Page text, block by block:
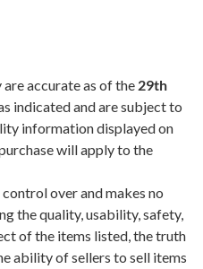
accurate as of the 29th
indicated and are subject to
information displayed on
will apply to the
over and makes no
the quality, usability, safety,
of the items listed, the truth
ability of sellers to sell items